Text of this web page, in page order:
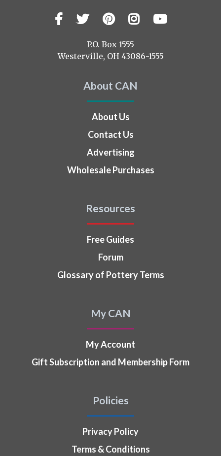
Visit
us
Facebook
TwitterPinterest
Instagram
YouTube
P.O. Box 1555
Westerville, OH 43086-1555
About CAN
About Us
Contact Us
Advertising
Wholesale Purchases
Resources
Free Guides
Forum
Glossary of Pottery Terms
My CAN
My Account
Gift Subscription and Membership Form
Policies
Privacy Policy
Terms & Conditions